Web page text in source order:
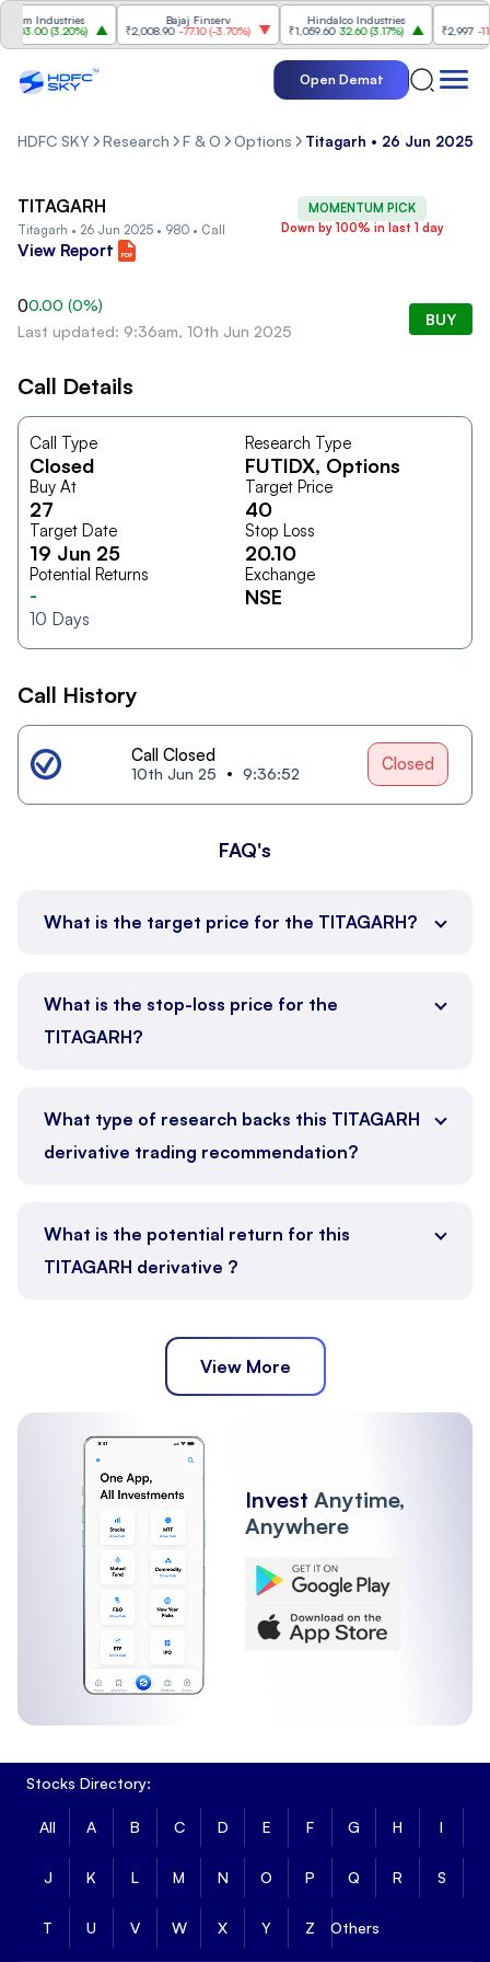
Industries
(3.20%)
Bajaj Finserv
₹2,008.90 -77.10(-3.70%)
Hindalco Industries
₹1,059.60 32.60(3.17%)
₹2,997 -
Open Demat
HDFC SKY Research F & O Options Titagarh • 26 Jun 2025 •
MOMENTUM PICK
Down by 100% in last 1 day
TITAGARH
Titagarh • 26 Jun 2025 • 980 • Call
View Report
00.00 (0%)
Last updated: 9:36am, 10th Jun 2025
BUY
Call Details
Call Type
Closed
Research Type
FUTIDX, Options
Buy At
27
Target Price
40
Target Date
19 Jun 25
Stop Loss
20.10
Potential Returns
-
10 Days
Exchange
NSE
Call History
Call Closed
10th Jun 25 9:36:52 Closed
FAQ's
What is the target price for the TITAGARH?
What is the stop-loss price for the
TITAGARH?
What type of research backs this TITAGARH
derivative trading recommendation?
What is the potential return for this
TITAGARH derivative ?
View More
Invest Anytime,
Anywhere
Stocks Directory:
All A B C D E F G H I
J K L M N O P Q R S
T U V W X Y Z Others